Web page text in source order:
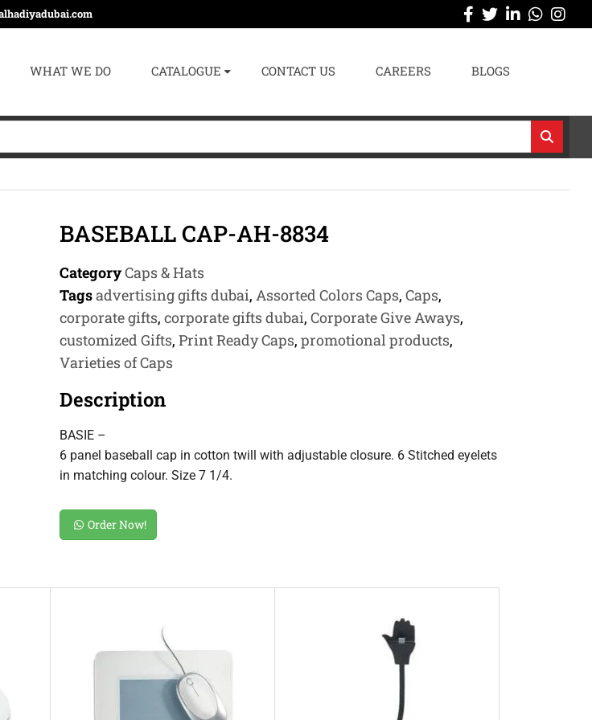
WHAT WE DO CATALOGUE CONTACT US CAREERS BLOGS
BASEBALL CAP-AH-8834
CategoryCaps & Hats
Tagsadvertising gifts dubai, Assorted Colors Caps, Caps,
corporate gifts, corporate gifts dubai, Corporate Give Aways,
customized Gifts, Print Ready Caps, promotional products,
Varieties of Caps
Description
BASIE –
6 panel baseball cap in cotton twill with adjustable closure. 6 Stitched eyelets
in matching colour. Size 7 1/4.
Order Now!